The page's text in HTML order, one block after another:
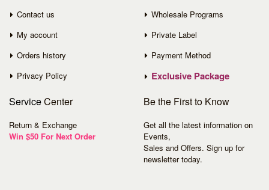
Contact us
My account
Orders history
Privacy Policy
Wholesale Programs
Private Label
Payment Method
Exclusive Package
ServiceCenter
Return & Exchange
Win $50 For Next Order
Be the First to Know
Get all the latest information on
Events,
Sales and Offers. Sign up for
newsletter today.